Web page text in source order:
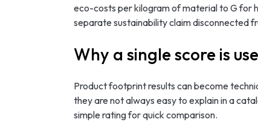
eco-costs per kilogram of material to G for
separate sustainability claim disconnected
Why a single score is
Product footprint results can become
they are not always easy to explain in a
simple rating for quick comparison.